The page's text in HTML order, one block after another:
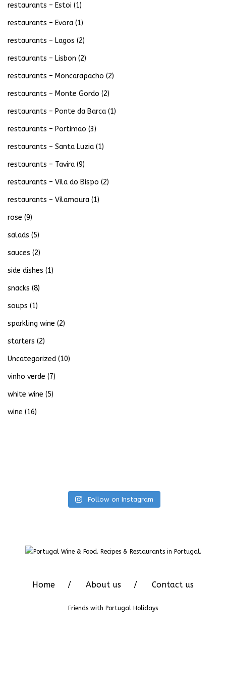
restaurants – Estoi (1)
restaurants – Evora (1)
restaurants – Lagos (2)
restaurants – Lisbon (2)
restaurants – Moncarapacho (2)
restaurants – Monte Gordo (2)
restaurants – Ponte da Barca (1)
restaurants – Portimao (3)
restaurants – Santa Luzia (1)
restaurants – Tavira (9)
restaurants – Vila do Bispo (2)
restaurants – Vilamoura (1)
rose (9)
salads (5)
sauces (2)
side dishes (1)
snacks (8)
soups (1)
sparkling wine (2)
starters (2)
Uncategorized (10)
vinho verde (7)
white wine (5)
wine (16)
Follow on Instagram
Home About us Contact us
Friends with Portugal Holidays